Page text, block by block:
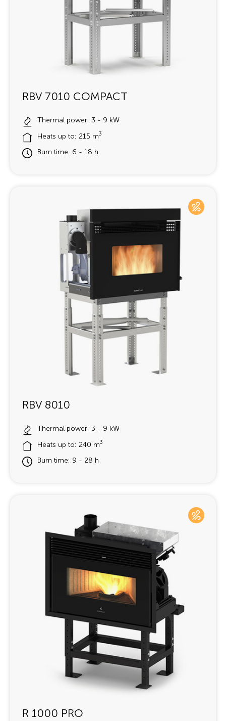
RBV 7010 COMPACT
Thermal power: 3 - 9 kW
Heats up to: 215 m3
Burn time: 6 - 18 h
RBV 8010
Thermal power: 3 - 9 kW
Heats up to: 240 m3
Burn time: 9 - 28 h
R 1000 PRO